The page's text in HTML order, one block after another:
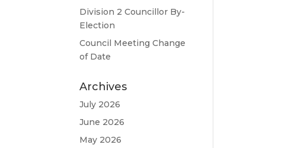
Division 2 Councillor By-
Election
Council Meeting Change
of Date
Archives
July 2026
June 2026
May 2026